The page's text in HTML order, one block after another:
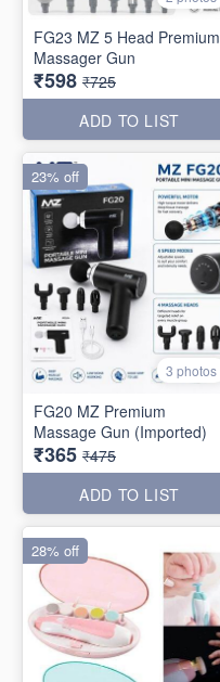
FG23 MZ 5 Head Premium
Massager Gun
₹598 ₹725
ADD TO LIST
3 photos
FG20 MZ Premium
Massage Gun (Imported)
₹365 ₹475
ADD TO LIST
23% off
28% off